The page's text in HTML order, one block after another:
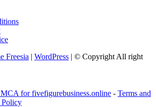
Freesia | WordPress | © Copyright All right
for fivefigurebusiness.online - Terms and
Policy